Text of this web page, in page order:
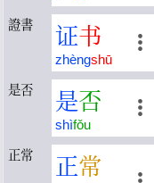
證書 证书
zhèngshū
是否 是否
shìfǒu
正常 正常